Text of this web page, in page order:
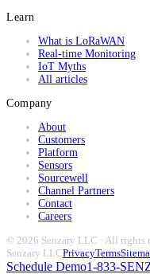
Learn
What is LoRaWAN
Real-time Monitoring
IoT Myths
All articles
Company
About
Customers
Platform
Sensors
Sourcewell
Channel Partners
Contact
Careers
© 2026 Senzary LLC · All rights
Senzary LLCPrivacyTerms
Schedule Demo1-833-